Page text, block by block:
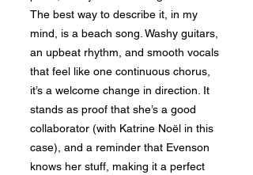
The best way to describe it, in my
mind, is a beach song. Washy guitars,
an upbeat rhythm, and smooth vocals
that feel like one continuous chorus,
it’s a welcome change in direction. It
stands as proof that she’s a good
collaborator (with Katrine Noël in this
case), and a reminder that Evenson
knows her stuff, making it a perfect